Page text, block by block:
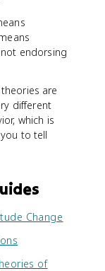
endorsing
are
different
which is
to tell
Change
of